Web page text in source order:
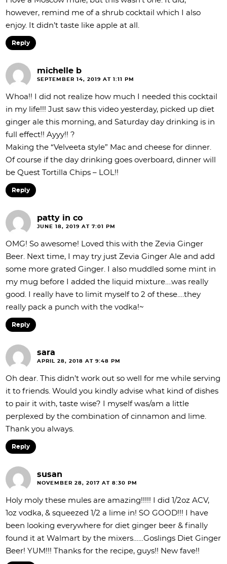
however, remind me of a shrub cocktail which I also
enjoy. It didn’t taste like apple at all.
Reply
michelle b
SEPTEMBER 14, 2019 AT 1:11 PM
Whoa!! I did not realize how much I needed this cocktail
in my life!!! Just saw this video yesterday, picked up diet
ginger ale this morning, and Saturday day drinking is in
full effect!! Ayyy!! ?
Making the “Velveeta style” Mac and cheese for dinner.
Of course if the day drinking goes overboard, dinner will
be Quest Tortilla Chips – LOL!!
Reply
patty in co
JUNE 18, 2019 AT 7:01 PM
OMG! So awesome! Loved this with the Zevia Ginger
Beer. Next time, I may try just Zevia Ginger Ale and add
some more grated Ginger. I also muddled some mint in
my mug before I added the liquid mixture….was really
good. I really have to limit myself to 2 of these….they
really pack a punch with the vodka!~
Reply
sara
APRIL 28, 2018 AT 9:48 PM
Oh dear. This didn’t work out so well for me while serving
it to friends. Would you kindly advise what kind of dishes
to pair it with, taste wise? I myself was/am a little
perplexed by the combination of cinnamon and lime.
Thank you always.
Reply
susan
NOVEMBER 28, 2017 AT 8:30 PM
Holy moly these mules are amazing!!!!! I did 1/2oz ACV,
1oz vodka, & squeezed 1/2 a lime in! SO GOOD!!! I have
been looking everywhere for diet ginger beer & finally
found it at Walmart by the mixers……Goslings Diet Ginger
Beer! YUM!!! Thanks for the recipe, guys!! New fave!!